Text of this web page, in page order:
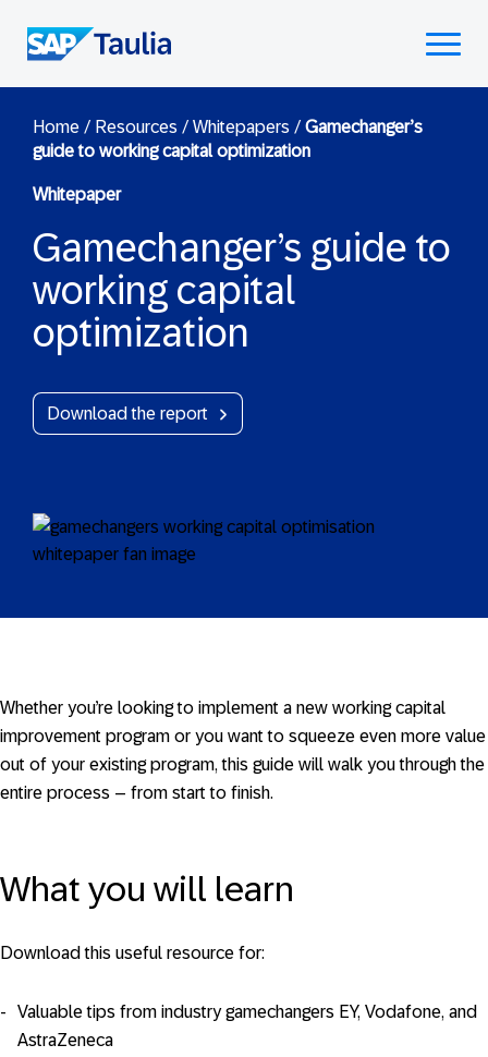
content
Select
Home / Resources /Whitepapers /Gamechanger’s
guide to working capital optimization
Whitepaper
Gamechanger’s guide to
working capital
optimization
Download the report
Whether you’re looking to implement a new working capital
improvement program or you want to squeeze even more value
out of your existing program, this guide will walk you through the
entire process – from start to finish.
What you will learn
Download this useful resource for:
Valuable tips from industry gamechangers EY, Vodafone, and
AstraZeneca